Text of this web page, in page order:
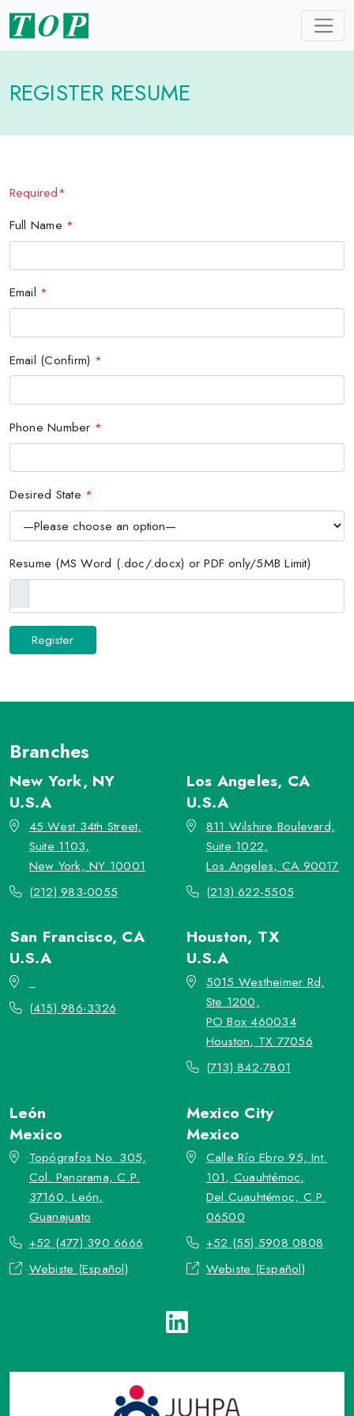
REGISTER RESUME
Required*
Full Name *
Email *
Email (Confirm) *
Phone Number *
Desired State *
Resume (MS Word (.doc/.docx) or PDF only/5MB Limit)
Branches
New York, NY
U.S.A
45 West 34th Street,
Suite 1103,
New York, NY 10001
(212) 983-0055
Los Angeles, CA
U.S.A
811 Wilshire Boulevard,
Suite 1022,
Los Angeles, CA 90017
(213) 622-5505
San Francisco, CA
U.S.A
(415) 986-3326
Houston, TX
U.S.A
5015 Westheimer Rd,
Ste 1200,
PO Box 460034
Houston, TX 77056
(713) 842-7801
León
Mexico
Topógrafos No. 305,
Col. Panorama, C.P.
37160, León,
Guanajuato
+52 (477) 390 6666
Webiste (Español)
Mexico City
Mexico
Calle Río Ebro 95, Int.
101, Cuauhtémoc,
Del.Cuauhtémoc, C.P.
06500
+52 (55) 5908 0808
Webiste (Español)